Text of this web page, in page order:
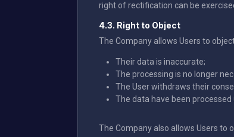
right of rectification can be
4.3. Right to Object
The Company allows Users to
Their data is inaccurate;
The processing is no longer
The User withdraws their
The data have been processed
The Company also allows Users to